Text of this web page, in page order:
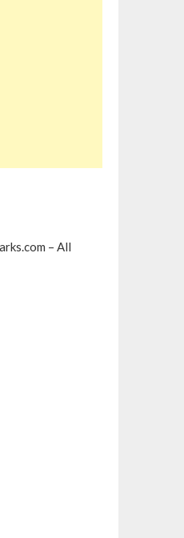
– All